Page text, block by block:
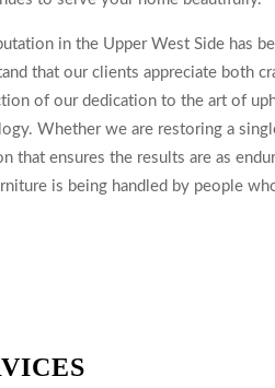
in the Upper West Side has
that our clients appreciate both
of our dedication to the art of
Whether we are restoring a
that ensures the results are as
is being handled by people